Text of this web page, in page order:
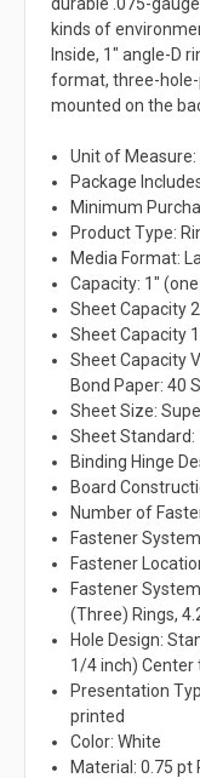
durable .075-
kinds of
Inside, 1" angle-D
format, three-hole-
mounted on the
Unit of Measure:
Package
Minimum
Product Type:
Media Format:
Capacity: 1"
Sheet Capacity
Sheet Capacity
Sheet Capacity
Bond Paper: 40
Sheet Size:
Sheet Standard:
Binding Hinge
Board
Number of
Fastener
Fastener
Fastener
(Three) Rings,
Hole Design:
1/4 inch) Center
Presentation
printed
Color: White
Material: 0.75 pt